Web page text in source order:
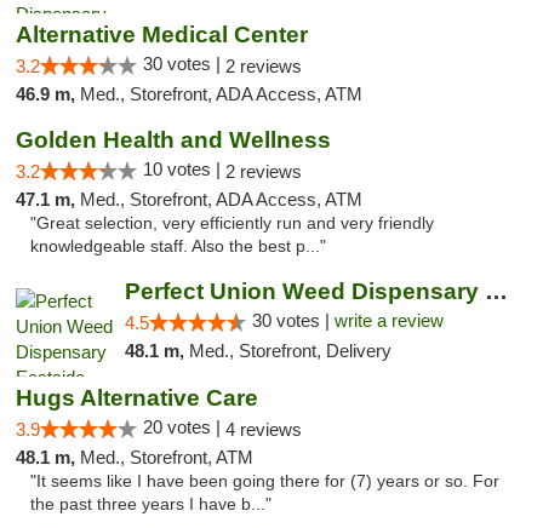
Alternative Medical Center
3.2 30 votes | 2 reviews
46.9 m, Med., Storefront, ADA Access, ATM
Golden Health and Wellness
3.2 10 votes | 2 reviews
47.1 m, Med., Storefront, ADA Access, ATM
"Great selection, very efficiently run and very friendly
knowledgeable staff. Also the best p..."
Perfect Union Weed Dispensary Eastside Sac...
4.5 30 votes | write a review
48.1 m, Med., Storefront, Delivery
Hugs Alternative Care
3.9 20 votes | 4 reviews
48.1 m, Med., Storefront, ATM
"It seems like I have been going there for (7) years or so. For
the past three years I have b..."